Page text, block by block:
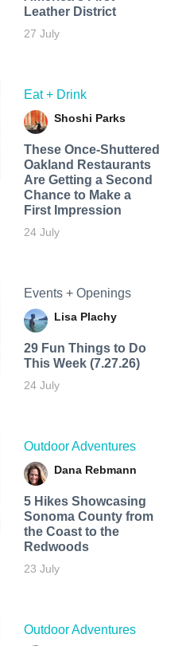
Leather District
27 July
Eat + Drink
Shoshi Parks
These Once-Shuttered
Oakland Restaurants
Are Getting a Second
Chance to Make a
First Impression
24 July
Events + Openings
Lisa Plachy
29 Fun Things to Do
This Week (7.27.26)
24 July
Outdoor Adventures
Dana Rebmann
5 Hikes Showcasing
Sonoma County from
the Coast to the
Redwoods
23 July
Outdoor Adventures